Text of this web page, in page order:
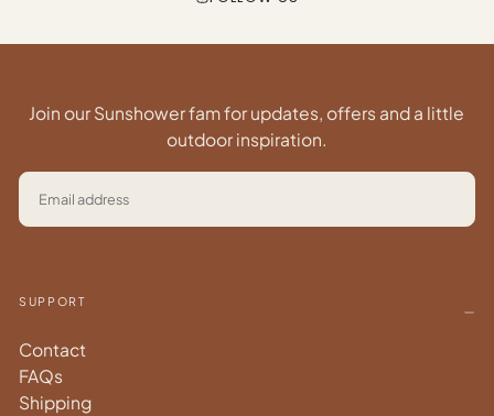
Join our Sunshower fam for updates, offers and a little
outdoor inspiration.
EMAIL
SUPPORT
Contact
FAQs
Shipping